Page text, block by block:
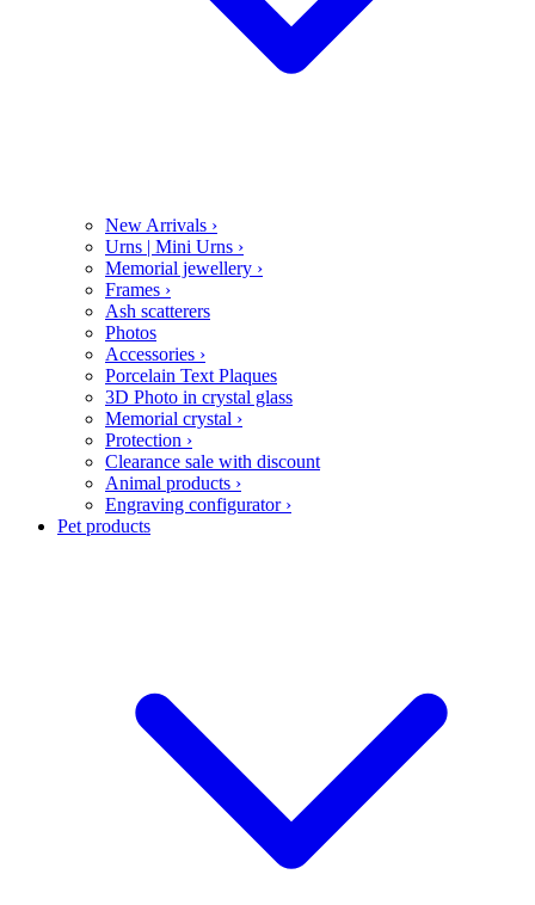
New Arrivals ›
Urns | Mini Urns ›
Memorial jewellery ›
Frames ›
Ash scatterers
Photos
Accessories ›
Porcelain Text Plaques
3D Photo in crystal glass
Memorial crystal ›
Protection ›
Clearance sale with discount
Animal products ›
Engraving configurator ›
Pet products